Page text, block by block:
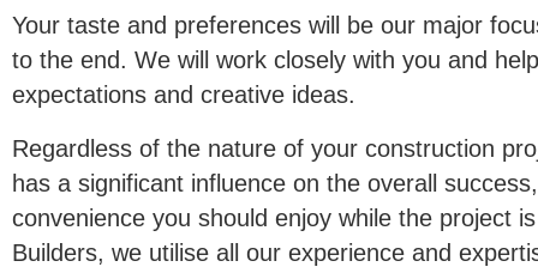
Your taste and preferences will be our major
to the end. We will work closely with you and
expectations and creative ideas.
Regardless of the nature of your construction
has a significant influence on the overall
convenience you should enjoy while the project
Builders, we utilise all our experience and